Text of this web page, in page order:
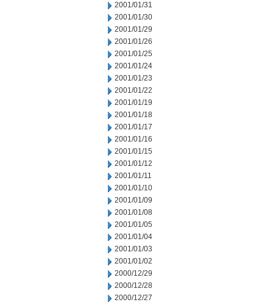
2001/01/31
2001/01/30
2001/01/29
2001/01/26
2001/01/25
2001/01/24
2001/01/23
2001/01/22
2001/01/19
2001/01/18
2001/01/17
2001/01/16
2001/01/15
2001/01/12
2001/01/11
2001/01/10
2001/01/09
2001/01/08
2001/01/05
2001/01/04
2001/01/03
2001/01/02
2000/12/29
2000/12/28
2000/12/27